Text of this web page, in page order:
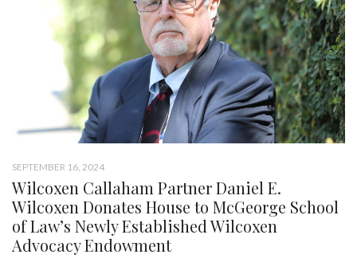
SEPTEMBER 16, 2024
Wilcoxen Callaham Partner Daniel E.
Wilcoxen Donates House to McGeorge School
of Law’s Newly Established Wilcoxen
Advocacy Endowment